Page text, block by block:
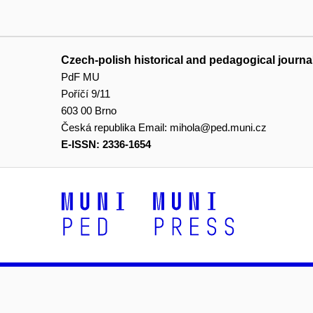
Czech-polish historical and pedagogical journal
PdF MU
Poříčí 9/11
603 00 Brno
Česká republika Email: mihola@ped.muni.cz
E-ISSN: 2336-1654